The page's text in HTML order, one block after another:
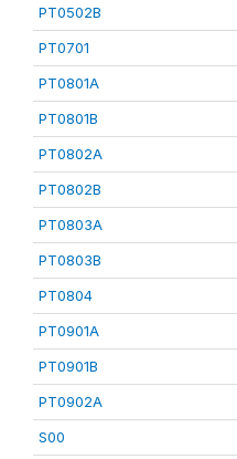
PT0502B
PT0701
PT0801A
PT0801B
PT0802A
PT0802B
PT0803A
PT0803B
PT0804
PT0901A
PT0901B
PT0902A
S00